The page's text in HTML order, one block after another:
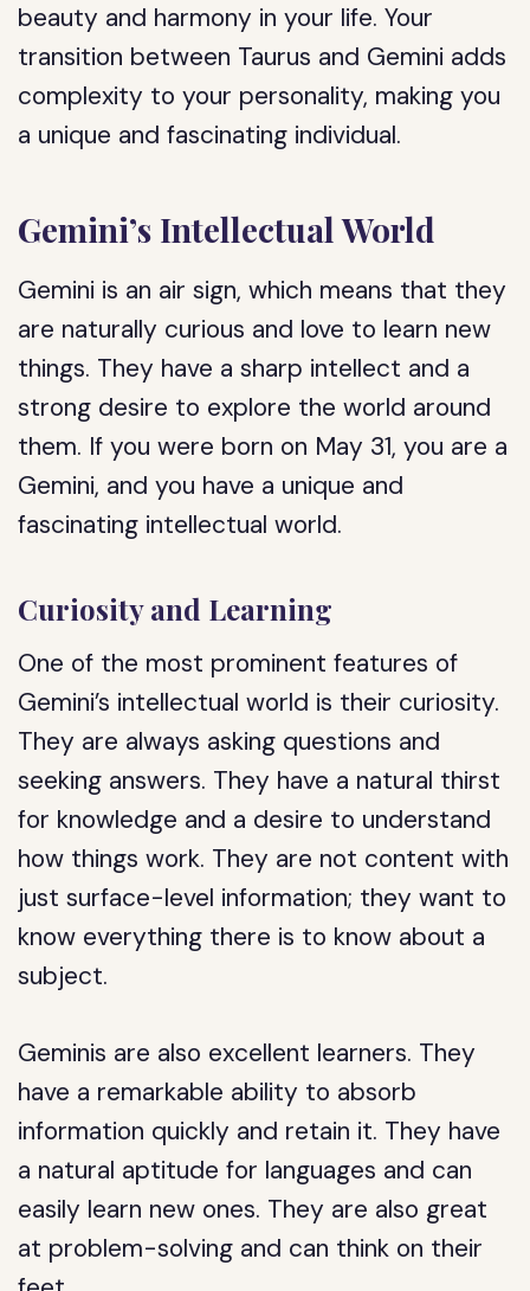
beauty and harmony in your life. Your
transition between Taurus and Gemini adds
complexity to your personality, making you
a unique and fascinating individual.
Gemini’s Intellectual World
Gemini is an air sign, which means that they
are naturally curious and love to learn new
things. They have a sharp intellect and a
strong desire to explore the world around
them. If you were born on May 31, you are a
Gemini, and you have a unique and
fascinating intellectual world.
Curiosity and Learning
One of the most prominent features of
Gemini’s intellectual world is their curiosity.
They are always asking questions and
seeking answers. They have a natural thirst
for knowledge and a desire to understand
how things work. They are not content with
just surface-level information; they want to
know everything there is to know about a
subject.
Geminis are also excellent learners. They
have a remarkable ability to absorb
information quickly and retain it. They have
a natural aptitude for languages and can
easily learn new ones. They are also great
at problem-solving and can think on their